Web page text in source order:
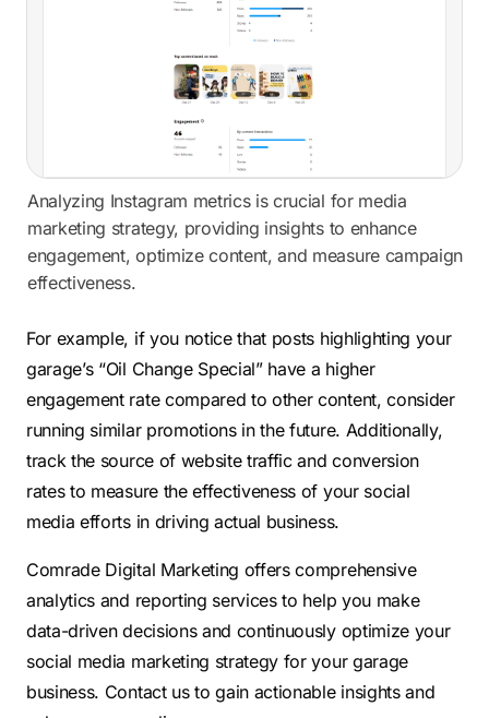
Analyzing Instagram metrics is crucial for media
marketing strategy, providing insights to enhance
engagement, optimize content, and measure campaign
effectiveness.
For example, if you notice that posts highlighting your
garage’s “Oil Change Special” have a higher
engagement rate compared to other content, consider
running similar promotions in the future. Additionally,
track the source of website traffic and conversion
rates to measure the effectiveness of your social
media efforts in driving actual business.
Comrade Digital Marketing offers comprehensive
analytics and reporting services to help you make
data-driven decisions and continuously optimize your
social media marketing strategy for your garage
business. Contact us to gain actionable insights and